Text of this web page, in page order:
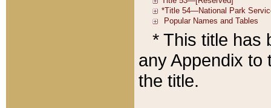
* This title has
any Appendix to
the title.